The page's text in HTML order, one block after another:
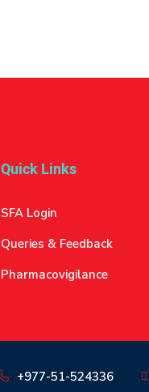
Quick Links
SFA Login
Queries & Feedback
Pharmacovigilance
+977-51-524336